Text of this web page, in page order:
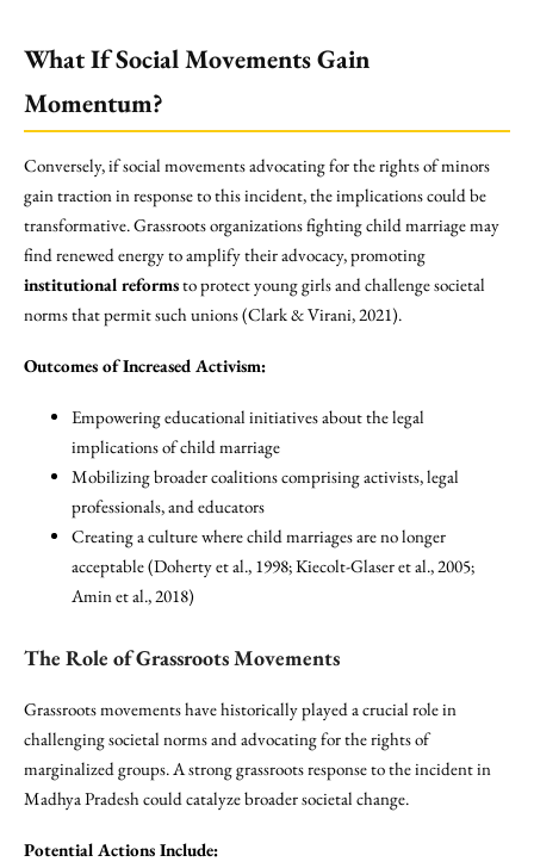
What If Social Movements Gain
Momentum?
Conversely, if social movements advocating for the rights of minors
gain traction in response to this incident, the implications could be
transformative. Grassroots organizations fighting child marriage may
find renewed energy to amplify their advocacy, promoting
institutional reformsto protect young girls and challenge societal
norms that permit such unions (Clark & Virani, 2021).
Outcomes of Increased Activism:
Empowering educational initiatives about the legal
implications of child marriage
Mobilizing broader coalitions comprising activists, legal
professionals, and educators
Creating a culture where child marriages are no longer
acceptable (Doherty et al., 1998; Kiecolt-Glaser et al., 2005;
Amin et al., 2018)
The Role of Grassroots Movements
Grassroots movements have historically played a crucial role in
challenging societal norms and advocating for the rights of
marginalized groups. A strong grassroots response to the incident in
Madhya Pradesh could catalyze broader societal change.
Potential Actions Include: